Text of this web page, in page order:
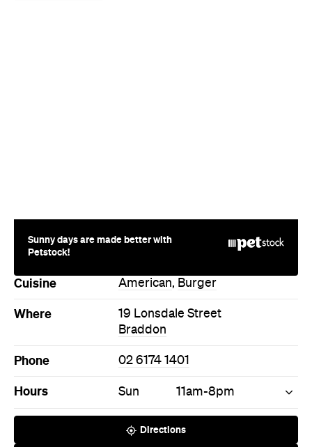
Sunny days are made better with
Petstock!
Cuisine American, Burger
Where
19 Lonsdale Street
Braddon
Phone 02 6174 1401
Hours Sun 11am-8pm
Directions